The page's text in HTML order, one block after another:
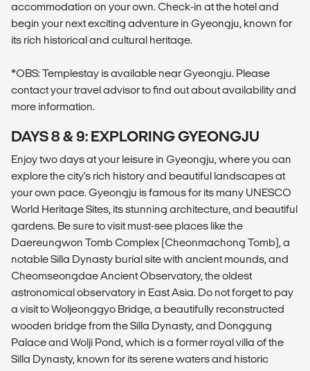
accommodation on your own. Check-in at the hotel and
begin your next exciting adventure in Gyeongju, known for
its rich historical and cultural heritage.
*OBS: Templestay is available near Gyeongju. Please
contact your travel advisor to find out about availability and
more information.
DAYS 8 & 9: EXPLORING GYEONGJU
Enjoy two days at your leisure in Gyeongju, where you can
explore the city's rich history and beautiful landscapes at
your own pace. Gyeongju is famous for its many UNESCO
World Heritage Sites, its stunning architecture, and beautiful
gardens. Be sure to visit must-see places like the
Daereungwon Tomb Complex (Cheonmachong Tomb), a
notable Silla Dynasty burial site with ancient mounds, and
Cheomseongdae Ancient Observatory, the oldest
astronomical observatory in East Asia. Do not forget to pay
a visit to Woljeonggyo Bridge, a beautifully reconstructed
wooden bridge from the Silla Dynasty, and Donggung
Palace and Wolji Pond, which is a former royal villa of the
Silla Dynasty, known for its serene waters and historic